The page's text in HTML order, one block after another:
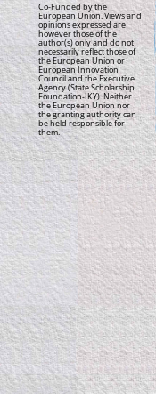
Co-Funded by the
European Union. Views and
opinions expressed are
however those of the
author(s) only and do not
necessarily reflect those of
the European Union or
European Innovation
Council and the Executive
Agency (State Scholarship
Foundation-IKY). Neither
the European Union nor
the granting authority can
be held responsible for
them.